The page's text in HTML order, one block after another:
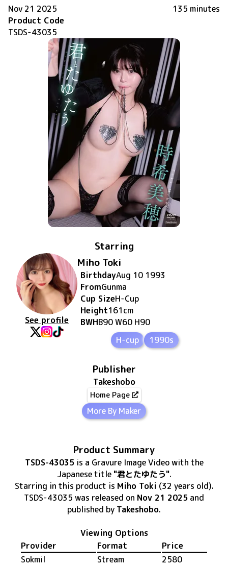
Nov 21 2025
135 minutes
Product Code
TSDS-43035
Starring
See profile
Miho Toki
BirthdayAug 10 1993
FromGunma
Cup SizeH-Cup
Height161cm
BWHB90 W60 H90
H-cup
1990s
Publisher
Takeshobo
Home Page
More By Maker
Product Summary
TSDS-43035is a Gravure Image Videowith the
Japanese title "君とたゆたう".
Starring in this product is Miho Toki (32 years old).
TSDS-43035 was released on Nov 21 2025 and
published by Takeshobo.
Viewing Options
Provider
Format
Price
Sokmil
Stream
2580